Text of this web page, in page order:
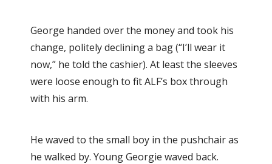
George handed over the money and took his
change, politely declining a bag (“I’ll wear it
now,” he told the cashier). At least the sleeves
were loose enough to fit ALF’s box through
with his arm.
He waved to the small boy in the pushchair as
he walked by. Young Georgie waved back.